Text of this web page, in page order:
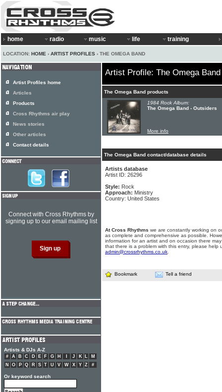
home radio music life training
LOCATION: HOME › ARTIST PROFILES › THE OMEGA BAND
Artist Profile: The Omega Band
The Omega Band products
1984 Rock Album:
The Omega Band - Outsiders
More info
The Omega Band contact/database details
Artists database
Artist ID: 26296
Style: Rock
Approach: Ministry
Country: United States
At Cross Rhythms we are constantly working on
as complete and comprehensive as possible.
information for an artist and on occasion there
that there is a problem with this entry, please help
admin@crossrhythms.co.uk
Bookmark Tell a friend
Artist Profiles home
Articles
Products
Cross Rhythms air play
News stories
Other articles
Contact details
Connect with Cross Rhythms by
signing up to our email mailing list
Artists & DJs A-Z
# A B C D E F G H J K L
M
N
O P Q R S T U V W X Y Z #
Or keyword search